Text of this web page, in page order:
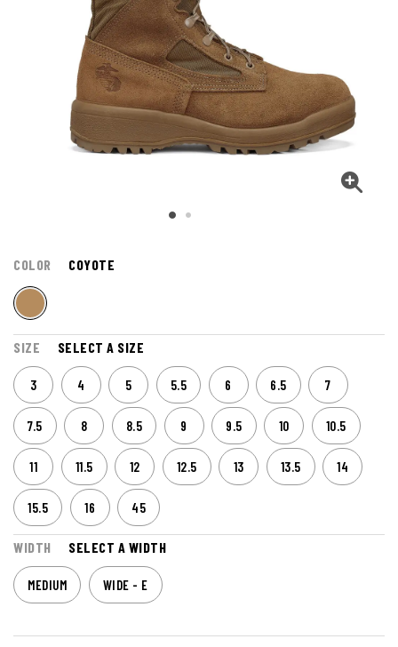
COLOR COYOTE
SIZE SELECT A SIZE
3 4 5 5.5 6 6.5 7
7.5 8 8.5 9 9.5 10 10.5
11 11.5 12 12.5 13 13.5 14
15.5 16 45
WIDTH SELECT A WIDTH
MEDIUM WIDE - E